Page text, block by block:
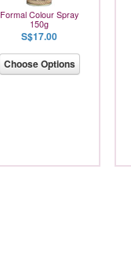
Formal Colour Spray
150g
S$17.00
Choose Options